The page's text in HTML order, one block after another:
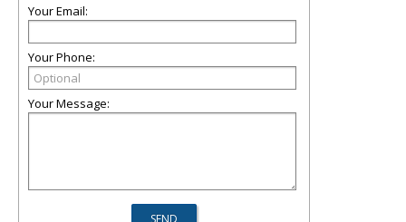
Your Email:
Your Phone:
Your Message: